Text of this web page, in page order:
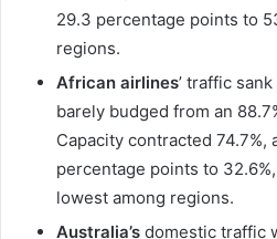
29.3 percentage points to
regions.
African airlines’ traffic
barely budged from an
Capacity contracted
percentage points to
lowest among regions.
Australia’s domestic traffic